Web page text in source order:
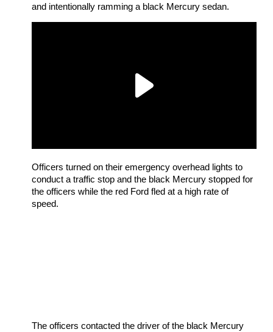
and intentionally ramming a black Mercury sedan.
Officers turned on their emergency overhead lights to
conduct a traffic stop and the black Mercury stopped for
the officers while the red Ford fled at a high rate of
speed.
The officers contacted the driver of the black Mercury